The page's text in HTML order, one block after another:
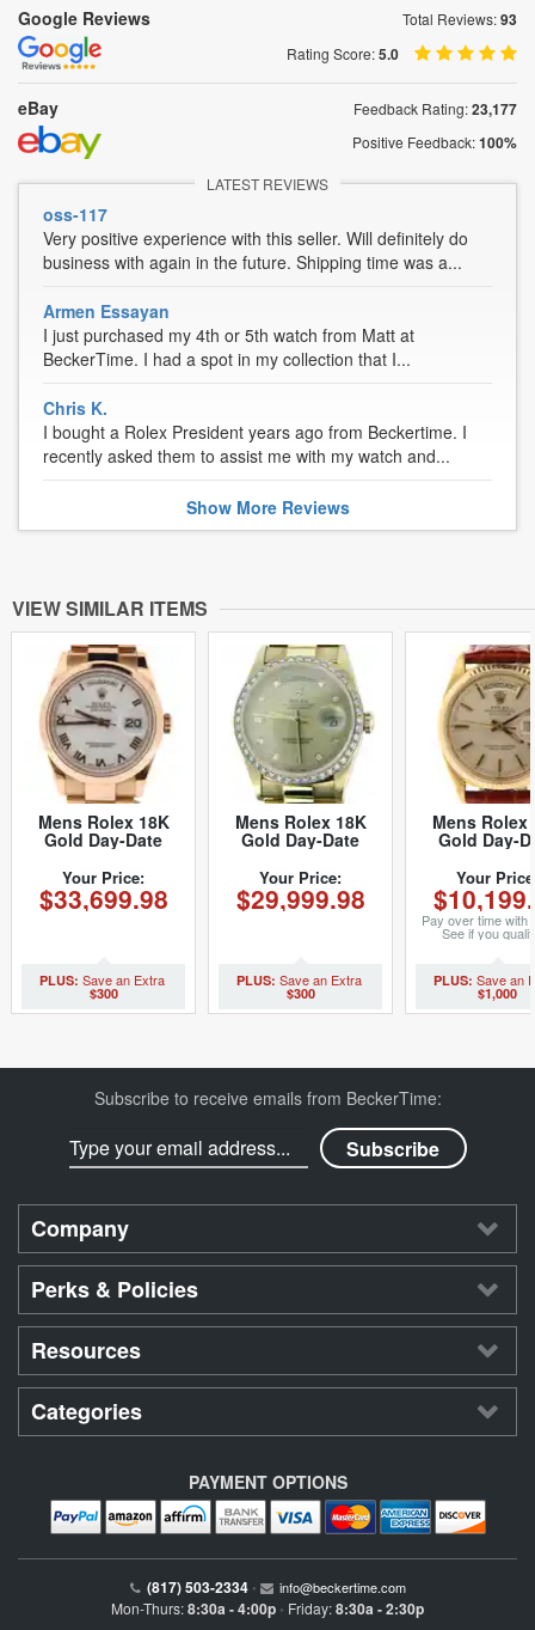
Google Reviews Total Reviews:93
Rating Score:5.0
eBay Feedback Rating:23,177
Positive Feedback:100%
LATEST REVIEWS
oss-117
Very positive experience with this seller. Will definitely do
business with again in the future. Shipping time was a...
Armen Essayan
I just purchased my 4th or 5th watch from Matt at
BeckerTime. I had a spot in my collection that I...
Chris K.
I bought a Rolex President years ago from Beckertime. I
recently asked them to assist me with my watch and...
Show MoreReviews
VIEW SIMILAR ITEMS
Mens Rolex 18K
Gold Day-Date
118205 (SKU
K11P8205MT)
Your Price:
$33,699.98
$300
Mens Rolex 18K
Gold Day-Date
Champagne
Diamond 18238
(SKU DD3655MT)
Your Price:
$29,999.98
$300
Mens Rolex
Gold Day-
Dial 1803
Your
Pay over time with
See if you
checkout.
$1,000
Subscribe to receive emails from BeckerTime:
Company
Perks & Policies
Resources
Categories
PAYMENT OPTIONS
(817) 503-2334 • info@beckertime.com
Mon-Thurs:8:30a - 4:00p • Friday:8:30a - 2:30p